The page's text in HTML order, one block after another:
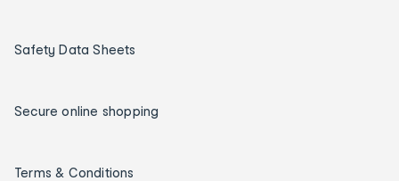
Safety Data Sheets
Secure online shopping
Terms & Conditions